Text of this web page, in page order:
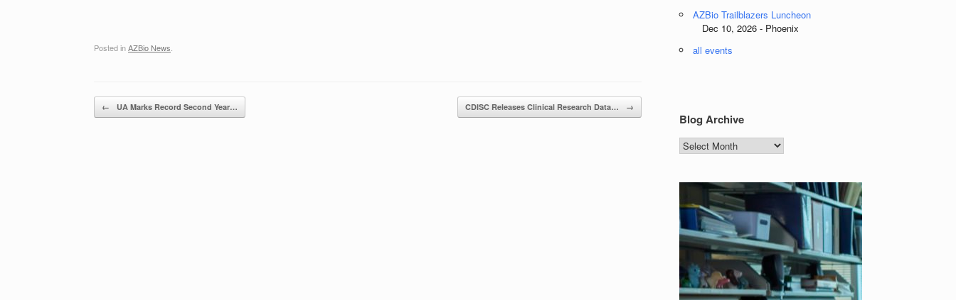
Posted inAZBio News
Post navigation
← UA Marks Record Second Year… CDISC Releases Clinical Research Data… →
AZBio Trailblazers Luncheon
Dec 10, 2026 - Phoenix
all events
Blog Archive
Blog
Archive